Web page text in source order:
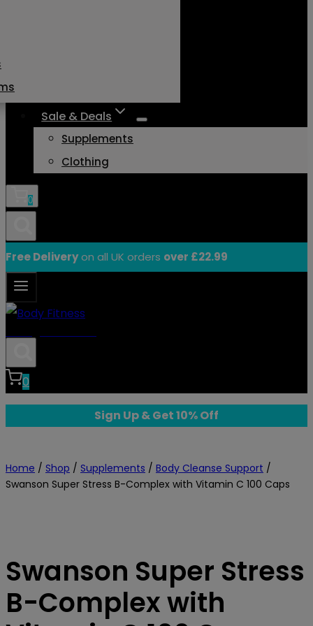
Sale & Deals
Supplements
Clothing
0
Free Deliveryon all UK orders over £22.99
0
Sign Up & Get 10% Off
Home / Shop / Supplements / Body Cleanse Support /
Swanson Super Stress B-Complex with Vitamin C 100 Caps
Swanson Super Stress
B-Complex with